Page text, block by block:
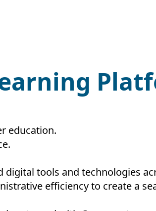
education.
tools and technologies
efficiency to create a